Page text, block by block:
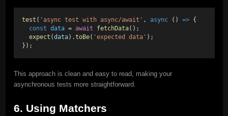
test ( 'async test with async/await' , async () => {
const data = await fetchData();
expect (data).toBe( 'expected data' );
});
This approach is clean and easy to read, making your
asynchronous tests more straightforward.
6. Using Matchers